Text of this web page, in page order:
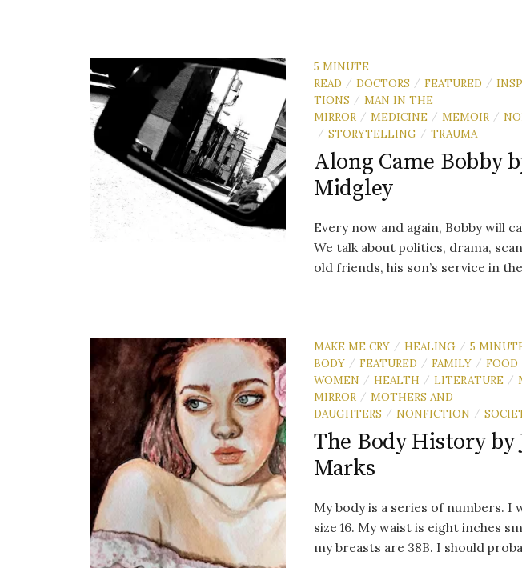
5 MINUTE
READ / DOCTORS / FEATURED /
TIONS / MAN IN THE
MIRROR / MEDICINE / MEMOIR /
/ STORYTELLING / TRAUMA
Along Came Bobby
Midgley
Every now and again, Bobby will
We talk about politics, drama,
old friends, his son’s service in
MAKE ME CRY / HEALING / 5
BODY / FEATURED / FAMILY / FOOD
WOMEN / HEALTH / LITERATURE /
MIRROR / MOTHERS AND
DAUGHTERS / NONFICTION /
The Body History by
Marks
My body is a series of numbers. I
size 16. My waist is eight inches
my breasts are 38B. I should